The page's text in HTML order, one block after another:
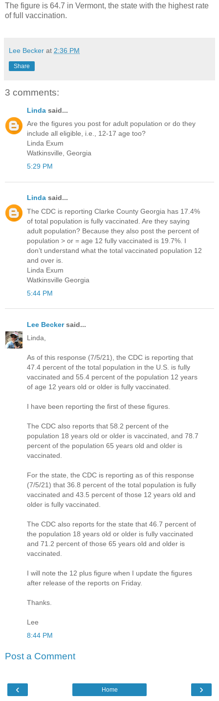
The figure is 64.7 in Vermont, the state with the highest rate
of full vaccination.
Lee Becker at 2:36 PM
Share
3 comments:
Linda said...
Are the figures you post for adult population or do they
include all eligible, i.e., 12-17 age too?
Linda Exum
Watkinsville, Georgia
5:29 PM
Linda said...
The CDC is reporting Clarke County Georgia has 17.4%
of total population is fully vaccinated. Are they saying
adult population? Because they also post the percent of
population > or = age 12 fully vaccinated is 19.7%. I
don’t understand what the total vaccinated population 12
and over is.
Linda Exum
Watkinsville Georgia
5:44 PM
Lee Beckersaid...
Linda,
As of this response (7/5/21), the CDC is reporting that
47.4 percent of the total population in the U.S. is fully
vaccinated and 55.4 percent of the population 12 years
of age 12 years old or older is fully vaccinated.
I have been reporting the first of these figures.
The CDC also reports that 58.2 percent of the
population 18 years old or older is vaccinated, and 78.7
percent of the population 65 years old and older is
vaccinated.
For the state, the CDC is reporting as of this response
(7/5/21) that 36.8 percent of the total population is fully
vaccinated and 43.5 percent of those 12 years old and
older is fully vaccinated.
The CDC also reports for the state that 46.7 percent of
the population 18 years old or older is fully vaccinated
and 71.2 percent of those 65 years old and older is
vaccinated.
I will note the 12 plus figure when I update the figures
after release of the reports on Friday.
Thanks.
Lee
8:44 PM
Post a Comment
‹ ›
Home